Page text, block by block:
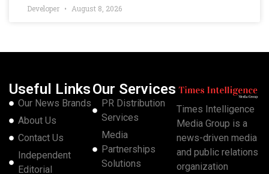
Developer August 8, 2026
Useful Links
Our News Brands
About Us
Contact Us
Independent
Editorial
Our Services
PR Distribution
Services
Media
Partnerships
Solutions
Times Intelligence
Media Group is a
news-driven media
and public relations
organization